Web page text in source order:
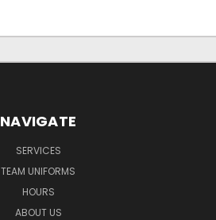
NAVIGATE
SERVICES
TEAM UNIFORMS
HOURS
ABOUT US